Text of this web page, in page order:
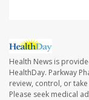
Health News is
HealthDay. Parkway
review, control, or
Please seek medical